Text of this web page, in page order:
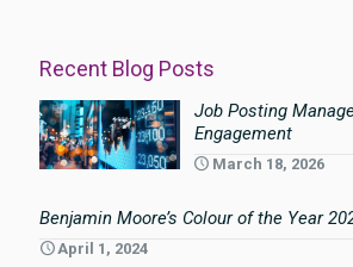
Recent Blog Posts
Job Posting
Engagement
March 18, 2026
Benjamin Moore’s Colour of the Year
April 1, 2024